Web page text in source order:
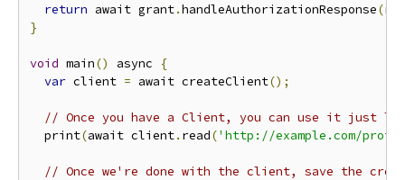
return await grant.handleAuthorizationResponse(
}
void main() async
{
var client = await createClient();
// Once you have a Client, you can use it just
  print
(await client. read('http://example.com/
// Once we're done with the client, save the